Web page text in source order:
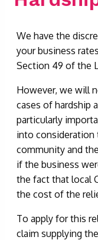
We have the
your business
Section 49 of the
However, we will
cases of hardship
particularly
into
community and
if the business
the fact that local
the cost of the
To apply for this
claim supplying